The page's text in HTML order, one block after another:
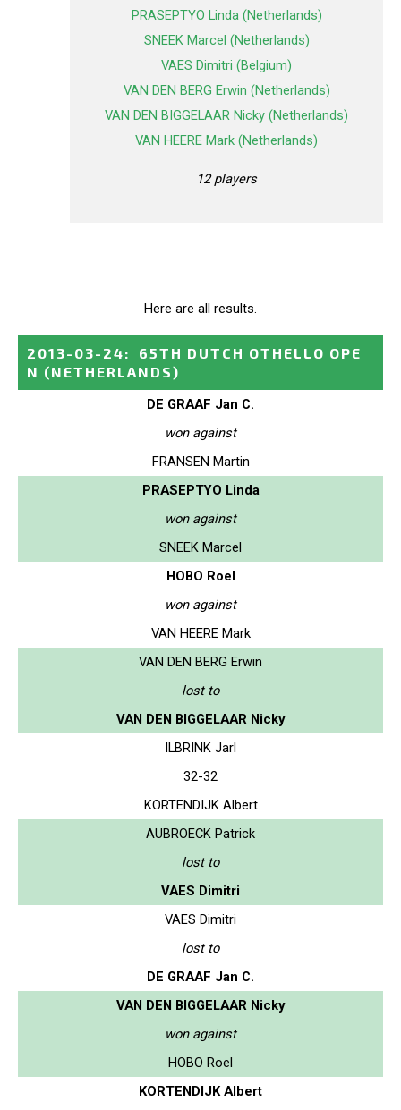
PRASEPTYO Linda (Netherlands)
SNEEK Marcel (Netherlands)
VAES Dimitri (Belgium)
VAN DEN BERG Erwin (Netherlands)
VAN DEN BIGGELAAR Nicky (Netherlands)
VAN HEERE Mark (Netherlands)
12 players
Here are all results.
2013-03-24:
65TH DUTCH OTHELLO OPE
N (NETHERLANDS)
DE GRAAF Jan C.
won against
FRANSEN Martin
PRASEPTYO Linda
won against
SNEEK Marcel
HOBO Roel
won against
VAN HEERE Mark
VAN DEN BERG Erwin
lost to
VAN DEN BIGGELAAR Nicky
ILBRINK Jarl
32-32
KORTENDIJK Albert
AUBROECK Patrick
lost to
VAES Dimitri
VAES Dimitri
lost to
DE GRAAF Jan C.
VAN DEN BIGGELAAR Nicky
won against
HOBO Roel
KORTENDIJK Albert